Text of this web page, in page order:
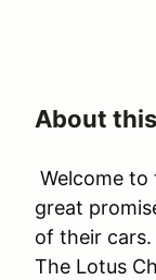
About
Welcome
great
of their cars.
The Lotus